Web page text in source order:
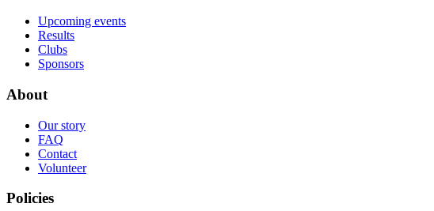
Upcoming events
Results
Clubs
Sponsors
About
Our story
FAQ
Contact
Volunteer
Policies